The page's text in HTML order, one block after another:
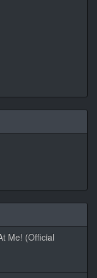
Me! (Official